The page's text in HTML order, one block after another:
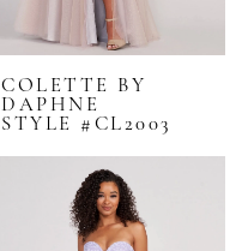
COLETTE BY
DAPHNE
STYLE #CL2003